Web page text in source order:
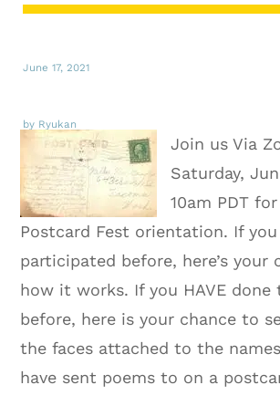
June 17, 2021
by Ryukan
Join us Via
Saturday,
10am PDT
Postcard Fest orientation. If you
participated before, here’s your
how it works. If you HAVE done
before, here is your chance to
the faces attached to the
have sent poems to on a